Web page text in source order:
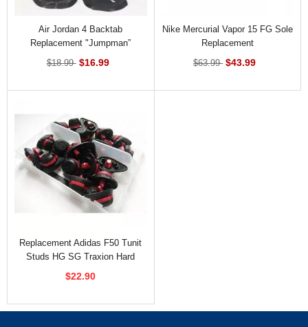
Air Jordan 4 Backtab
Replacement "Jumpman”
$18.99 $16.99
Nike Mercurial Vapor 15 FG Sole
Replacement
$63.99 $43.99
Replacement Adidas F50 Tunit
Studs HG SG Traxion Hard
Ground Soccer Spikes
$22.90